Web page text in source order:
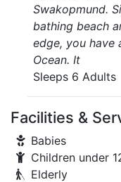
Swakopmund.
bathing beach
edge, you have
Ocean. It
Sleeps 6 Adults
Facilities &
Babies
Children under
Elderly